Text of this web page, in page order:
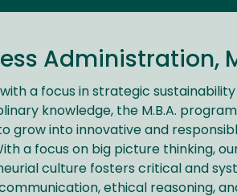
Administration,
with a focus in strategic sustainability
knowledge, the M.B.A.
grow into innovative and
a focus on big picture thinking,
culture fosters critical and
ethical reasoning,